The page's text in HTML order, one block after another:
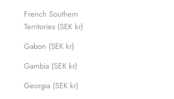
French Southern
Territories (SEK kr)
Gabon (SEK kr)
Gambia (SEK kr)
Georgia (SEK kr)